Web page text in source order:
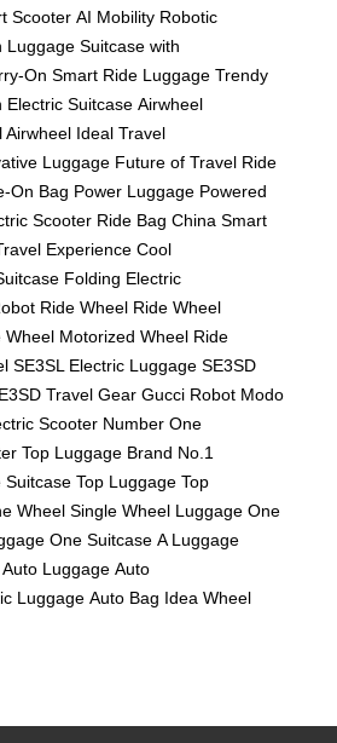
Scooter AI Mobility Robotic
Luggage Suitcase with
On Smart Ride Luggage Trendy
Electric Suitcase Airwheel
Airwheel Ideal Travel
Luggage Future of Travel Ride
On Bag Power Luggage Powered
Scooter Ride Bag China Smart
Experience Cool
Folding Electric
Ride Wheel Ride Wheel
Wheel Motorized Wheel Ride
SE3SL Electric Luggage SE3SD
Travel Gear Gucci Robot Modo
Scooter Number One
Top Luggage Brand No.1
Suitcase Top Luggage Top
Wheel Single Wheel Luggage One
One Suitcase A Luggage
Auto Luggage Auto
Luggage Auto Bag Idea Wheel